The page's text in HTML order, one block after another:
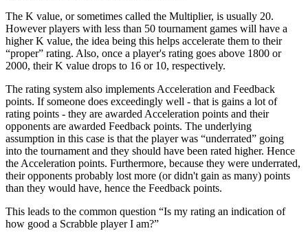
The K value, or sometimes called the Multiplier, is usually 20.
However players with less than 50 tournament games will have a
higher K value, the idea being this helps accelerate them to their
“proper” rating. Also, once a player's rating goes above 1800 or
2000, their K value drops to 16 or 10, respectively.
The rating system also implements Acceleration and Feedback
points. If someone does exceedingly well - that is gains a lot of
rating points - they are awarded Acceleration points and their
opponents are awarded Feedback points. The underlying
assumption in this case is that the player was “underrated” going
into the tournament and they should have been rated higher. Hence
the Acceleration points. Furthermore, because they were underrated,
their opponents probably lost more (or didn't gain as many) points
than they would have, hence the Feedback points.
This leads to the common question “Is my rating an indication of
how good a Scrabble player I am?”